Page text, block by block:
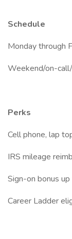
Schedule
Monday through
Weekend/on-
Perks
Cell phone, lap
IRS mileage
Sign-on bonus
Career Ladder